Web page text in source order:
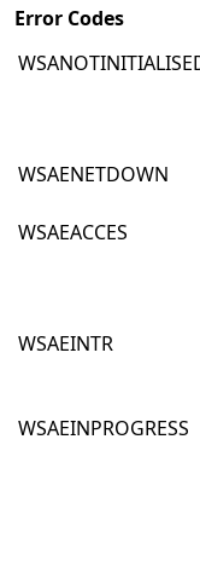
Error Codes
WSAENETDOWN
WSAEACCES
WSAEINTR
WSAEINPROGRESS